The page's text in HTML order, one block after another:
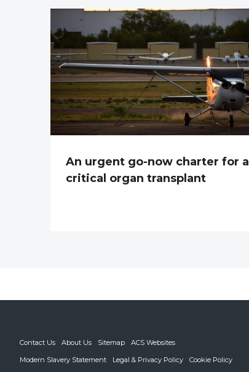
An urgent go-now charter for a
critical organ transplant
Contact Us About Us Sitemap
ACS Websites
Modern Slavery Statement
Legal & Privacy Policy Cookie Policy